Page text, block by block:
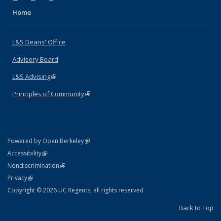
Home
L&S Deans' Office
Advisory Board
L&S Advising(link is external)
Principles of Community(link is external)
Powered by Open Berkeley(link is external)
AccessibilityStatement
(link is external)
NondiscriminationPolicy Statement
(link is external)
PrivacyStatement
(link is external)
Copyright © 2026 UC Regents; all rights reserved
Back to Top